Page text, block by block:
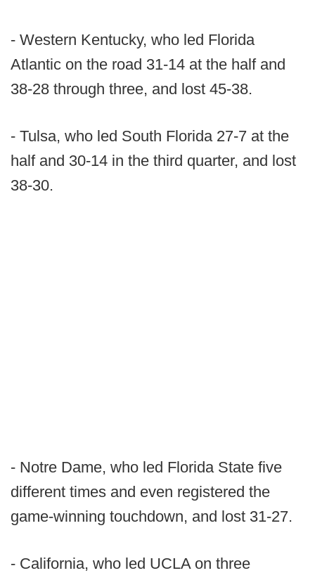
- Western Kentucky, who led Florida
Atlantic on the road 31-14 at the half and
38-28 through three, and lost 45-38.
- Tulsa, who led South Florida 27-7 at the
half and 30-14 in the third quarter, and lost
38-30.
- Notre Dame, who led Florida State five
different times and even registered the
game-winning touchdown, and lost 31-27.
- California, who led UCLA on three